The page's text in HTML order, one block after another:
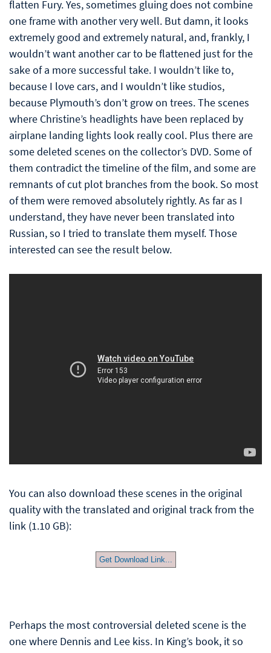
flatten Fury. Yes, sometimes gluing does not combine
one frame with another very well. But damn, it looks
extremely good and extremely natural, and, frankly, I
wouldn’t want another car to be flattened just for the
sake of a more successful take. I wouldn’t like to,
because I love cars, and I wouldn’t like studios,
because Plymouth’s don’t grow on trees. The scenes
where Christine’s headlights have been replaced by
airplane landing lights look really cool. Plus there are
some deleted scenes on the collector’s DVD. Some of
them contradict the timeline of the film, and some are
remnants of cut plot branches from the book. So most
of them were removed absolutely rightly. As far as I
understand, they have never been translated into
Russian, so I tried to translate them myself. Those
interested can see the result below.
You can also download these scenes in the original
quality with the translated and original track from the
link (1.10 GB):
Get Download Link...
Perhaps the most controversial deleted scene is the
one where Dennis and Lee kiss. In King’s book, it so